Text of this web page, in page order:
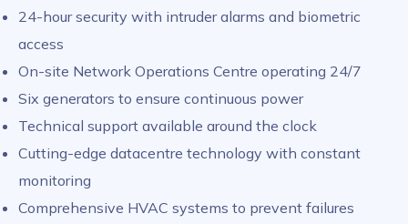
24-hour security with intruder alarms and biometric
access
On-site Network Operations Centre operating 24/7
Six generators to ensure continuous power
Technical support available around the clock
Cutting-edge datacentre technology with constant
monitoring
Comprehensive HVAC systems to prevent failures